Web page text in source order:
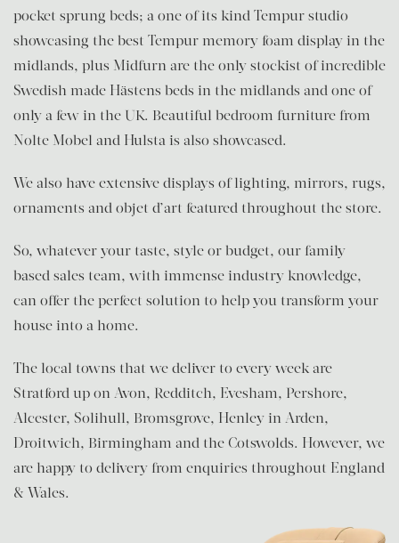
pocket sprung beds; a one of its kind Tempur studio
showcasing the best Tempur memory foam display in the
midlands, plus Midfurn are the only stockist of incredible
Swedish made Hästens beds in the midlands and one of
only a few in the UK. Beautiful bedroom furniture from
Nolte Mobel and Hulsta is also showcased.
We also have extensive displays of lighting, mirrors, rugs,
ornaments and objet d’art featured throughout the store.
So, whatever your taste, style or budget, our family-
based sales team, with immense industry knowledge,
can offer the perfect solution to help you transform your
house into a home.
The local towns that we deliver to every week are
Stratford up on Avon, Redditch, Evesham, Pershore,
Alcester, Solihull, Bromsgrove, Henley in Arden,
Droitwich, Birmingham and the Cotswolds. However, we
are happy to delivery from enquiries throughout England
& Wales.